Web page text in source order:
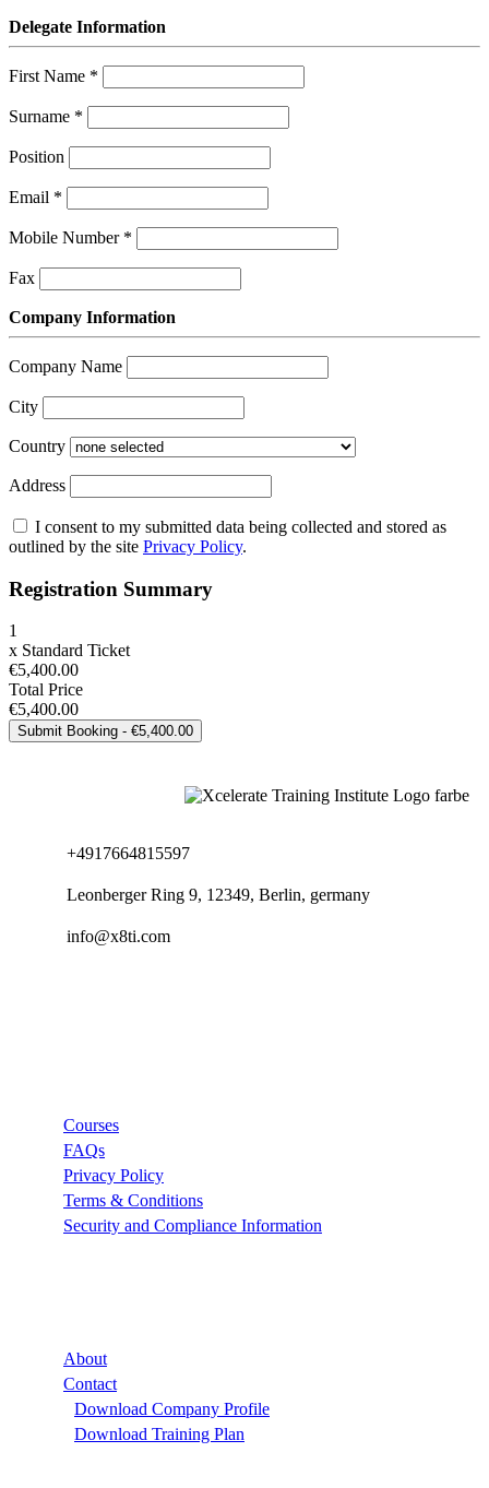
Delegate Information
First Name *
Surname *
Position
Email *
Mobile Number *
Fax
Company Information
Company Name
City
Country
Address
I consent to my submitted data being collected and stored as
outlined by the site Privacy Policy.
Registration Summary
1
x Standard Ticket
€5,400.00
Total Price
€5,400.00
+4917664815597
Leonberger Ring 9, 12349, Berlin, germany
info@x8ti.com
Courses
FAQs
Privacy Policy
Terms & Conditions
Security and Compliance Information
About
Contact
Download Company Profile
Download Training Plan